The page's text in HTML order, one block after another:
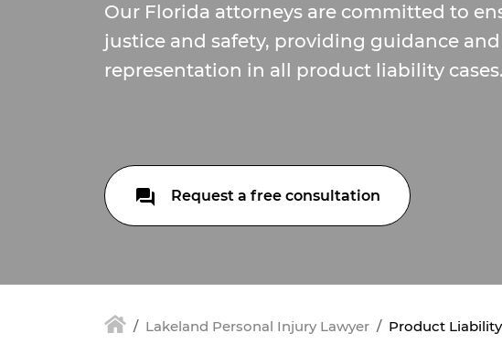
Our Florida attorneys are committed to
justice and safety, providing guidance and
representation in all product liability cases.
Request a free consultation
Lakeland Personal Injury Lawyer Product